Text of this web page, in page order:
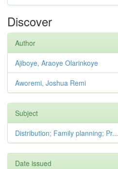
Discover
Author
Ajiboye, Araoye Olarinkoye
Aworemi, Joshua Remi
Subject
Distribution; Family planning; Pr...
Date issued